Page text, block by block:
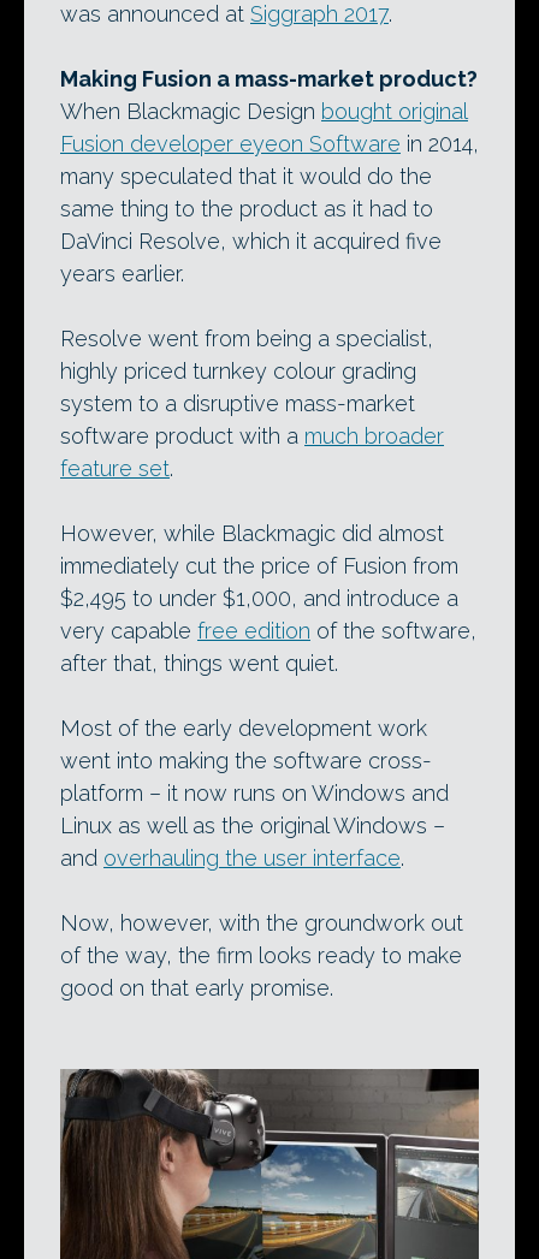
was announced at Siggraph 2017.
Making Fusion a mass-market product?
When Blackmagic Design bought original
Fusion developer eyeon Software in 2014,
many speculated that it would do the
same thing to the product as it had to
DaVinci Resolve, which it acquired five
years earlier.
Resolve went from being a specialist,
highly priced turnkey colour grading
system to a disruptive mass-market
software product with a much broader
feature set.
However, while Blackmagic did almost
immediately cut the price of Fusion from
$2,495 to under $1,000, and introduce a
very capable free edition of the software,
after that, things went quiet.
Most of the early development work
went into making the software cross-
platform – it now runs on Windows and
Linux as well as the original Windows –
and overhauling the user interface.
Now, however, with the groundwork out
of the way, the firm looks ready to make
good on that early promise.